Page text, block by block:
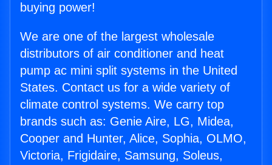
buying power!
We are one of the largest wholesale
distributors of air conditioner and heat
pump ac mini split systems in the United
States. Contact us for a wide variety of
climate control systems. We carry top
brands such as: Genie Aire, LG, Midea,
Cooper and Hunter, Alice, Sophia, OLMO,
Victoria, Frigidaire, Samsung, Soleus,